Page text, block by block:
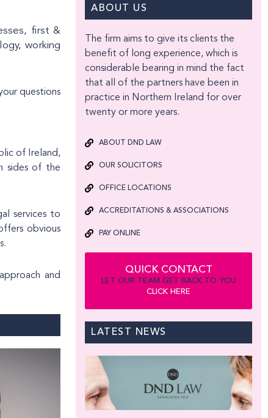
first &
working
questions
of Ireland,
sides of the
services to
obvious
and
ABOUT US
The firm aims to give its clients the
benefit of long experience, which is
considerable bearing in mind the fact
that all of the partners have been in
practice in Northern Ireland for over
twenty or more years.
ABOUT DND LAW
OUR SOLICITORS
OFFICE LOCATIONS
ACCREDITATIONS & ASSOCIATIONS
PAY ONLINE
QUICK CONTACT
LET OUR TEAM GET BACK TO YOU
CLICK HERE
LATEST NEWS